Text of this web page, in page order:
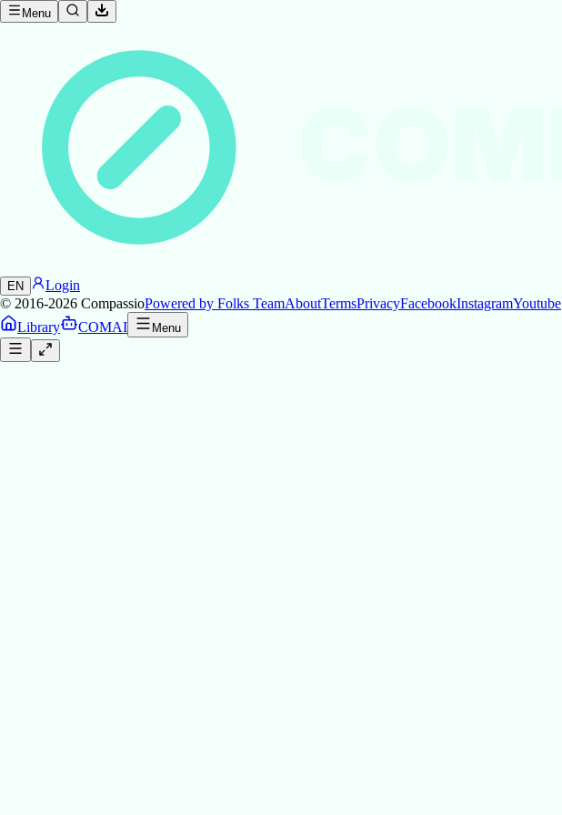
Menu
EN
Login
© 2016-2026 CompassioPowered by Folks TeamAboutTermsPrivacyFacebookInstagramYoutube
Library
COMAI Menu